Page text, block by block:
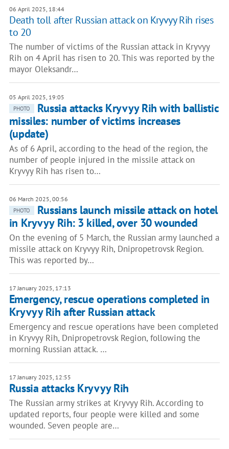
06 April 2025, 18:44
Death toll after Russian attack on Kryvyy Rih rises
to 20
The number of victims of the Russian attack in Kryvyy
Rih on 4 April has risen to 20. This was reported by the
mayor Oleksandr…
05 April 2025, 19:05
PHOTO
Russia attacks Kryvyy Rih with ballistic
missiles: number of victims increases
(update)
As of 6 April, according to the head of the region, the
number of people injured in the missile attack on
Kryvyy Rih has risen to…
06 March 2025, 00:56
PHOTO
Russians launch missile attack on hotel
in Kryvyy Rih: 3 killed, over 30 wounded
On the evening of 5 March, the Russian army launched a
missile attack on Kryvyy Rih, Dnipropetrovsk Region.
This was reported by…
17 January 2025, 17:13
Emergency, rescue operations completed in
Kryvyy Rih after Russian attack
Emergency and rescue operations have been completed
in Kryvyy Rih, Dnipropetrovsk Region, following the
morning Russian attack. …
17 January 2025, 12:55
Russia attacks Kryvyy Rih
The Russian army strikes at Kryvyy Rih. According to
updated reports, four people were killed and some
wounded. Seven people are…